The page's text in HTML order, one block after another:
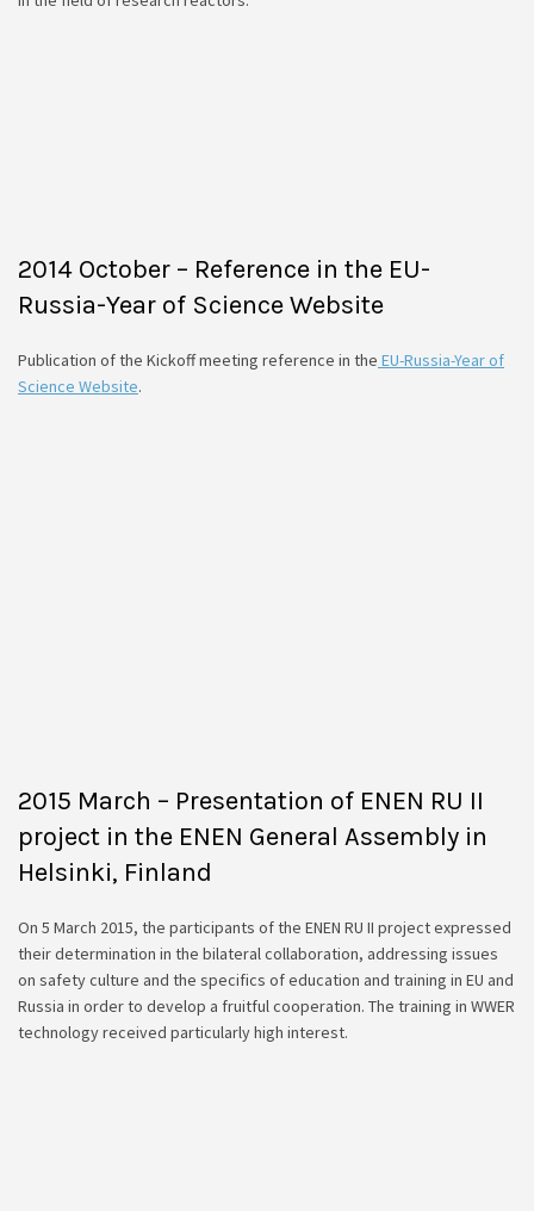
2014 October – Reference in the EU-
Russia-Year of Science Website
Publication of the Kickoff meeting reference in the EU-Russia-Year of
Science Website.
2015 March – Presentation of ENEN RU II
project in the ENEN General Assembly in
Helsinki, Finland
On 5 March 2015, the participants of the ENEN RU II project expressed
their determination in the bilateral collaboration, addressing issues
on safety culture and the specifics of education and training in EU and
Russia in order to develop a fruitful cooperation. The training in WWER
technology received particularly high interest.